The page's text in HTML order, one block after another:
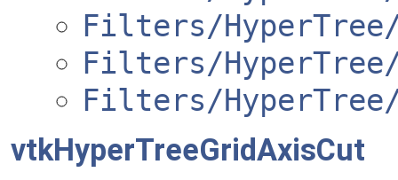
Filters/HyperTree/
Filters/HyperTree/
Filters/HyperTree/
vtkHyperTreeGridAxisCut